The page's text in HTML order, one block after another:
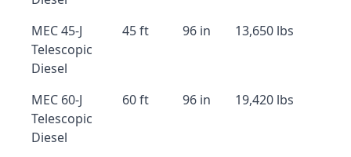
MEC 45-J
Telescopic
Diesel
45 ft 96 in 13,650 lbs
MEC 60-J
Telescopic
Diesel
60 ft 96 in 19,420 lbs